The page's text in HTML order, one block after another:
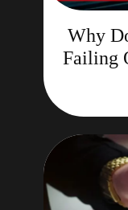
Why
Failing